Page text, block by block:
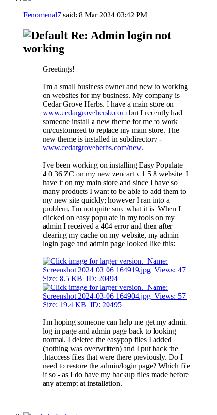
Fenomenal7 said: 8 Mar 2024 03:42 PM
Re: Admin login not
working
Greetings!
I'm a small business owner and new to working
on websites for my business. My company is
Cedar Grove Herbs. I have a main store on
www.cedargrovehersb.com but I recently had
someone install a new theme for me to work
on/customized to replace my main store. The
new theme is installed in subdirectory -
www.cedargroveherbs.com/new.
I've been working on installing Easy Populate
4.0.36.ZC on my new zencart v.1.5.8 website. I
have it on my main store and since I have so
many products I want to be able to add them to
my new site quickly; however I ran into a
problem, I'm not quite sure what it is. When I
clicked on easy populate in my tools on my
admin I received a 404 error and then after
clearing my cache on my website, my admin
login page and admin page looked like this:
I'm hoping someone can help me get my admin
log in page and admin page back to looking
normal. I deleted the easypop files I added
(nothing was overwritten) and I put back the
.htaccess files that were there previously. Do I
need to restore the admin/login page? Which file
if so - as I do have my backup files made before
any attempt at installation.